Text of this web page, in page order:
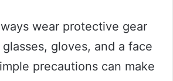
wear protective gear
gloves, and a face
precautions can make